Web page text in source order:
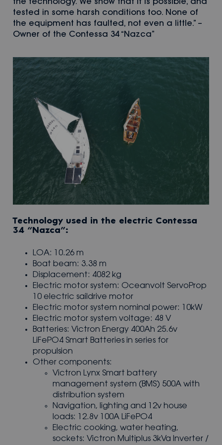
the technology. We show that it is possible, and
tested in some harsh conditions too. None of
the equipment has faulted, not even a little.” –
Owner of the Contessa 34 “Nazca”
Technology used in the electric Contessa
34 “Nazca”:
LOA: 10.26 m
Boat beam: 3.38 m
Displacement: 4082 kg
Electric motor system: Oceanvolt ServoProp
10 electric saildrive motor
Electric motor system nominal power: 10kW
Electric motor system voltage: 48 V
Batteries: Victron Energy 400Ah 25.6v
LiFePO4 Smart Batteries in series for
propulsion
Other components:
Victron Lynx Smart battery
management system (BMS) 500A with
distribution system
Navigation, lighting and 12v house
loads: 12.8v 100A LiFePO4
Electric cooking, water heating,
sockets: Victron Multiplus 3kVa Inverter /